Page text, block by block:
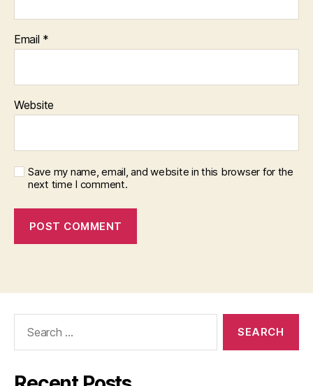
Email *
Website
Save my name, email, and website in this browser for the
next time I comment.